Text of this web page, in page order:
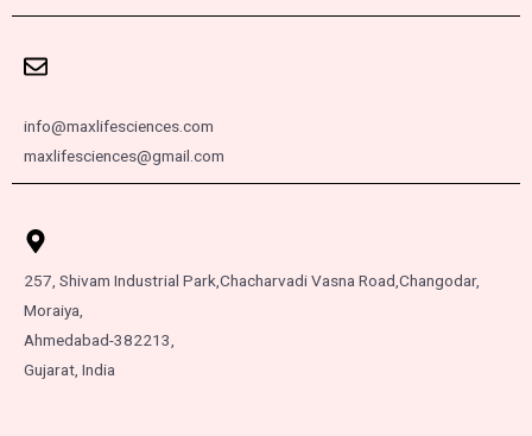
info@maxlifesciences.com
maxlifesciences@gmail.com
257, Shivam Industrial Park, Chacharvadi Vasna Road, Changodar,
Moraiya,
Ahmedabad-382213,
Gujarat, India